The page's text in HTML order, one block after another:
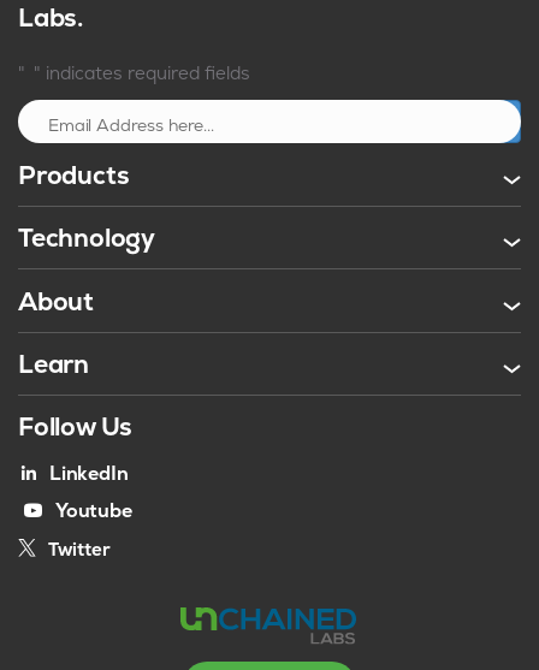
Labs.
" " indicates required fields
Products
Technology
About
Learn
Follow Us
LinkedIn
Youtube
Twitter